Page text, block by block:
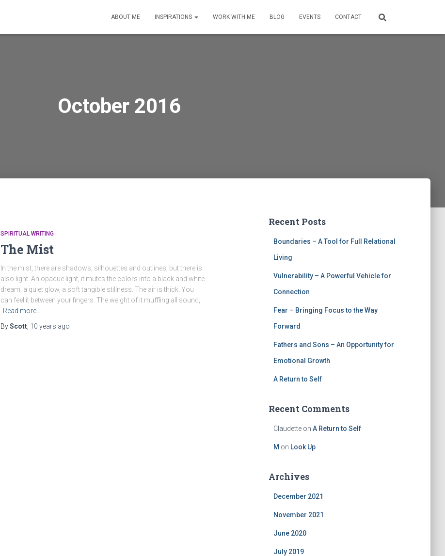
ABOUT ME INSPIRATIONS WORK WITH ME BLOG EVENTS CONTACT
October 2016
SPIRITUAL WRITING
The Mist
In the mist, there are shadows, silhouettes and outlines, but there is
also light. An opaque light, it mutes the colors into a black and white
dream, a quiet glow, a soft tangible stillness. The air is thick. You
can feel it between your fingers. The weight of it muffling all sound,
Read more…
ByScott 10 years ago
Recent Posts
Boundaries – A Tool for Full Relational
Living
Vulnerability – A Powerful Vehicle for
Connection
Fear – Bringing Focus to the Way
Forward
Fathers and Sons – An Opportunity for
Emotional Growth
A Return to Self
Recent Comments
Claudetteon A Return to Self
M on Look Up
Archives
December 2021
November 2021
June 2020
July 2019